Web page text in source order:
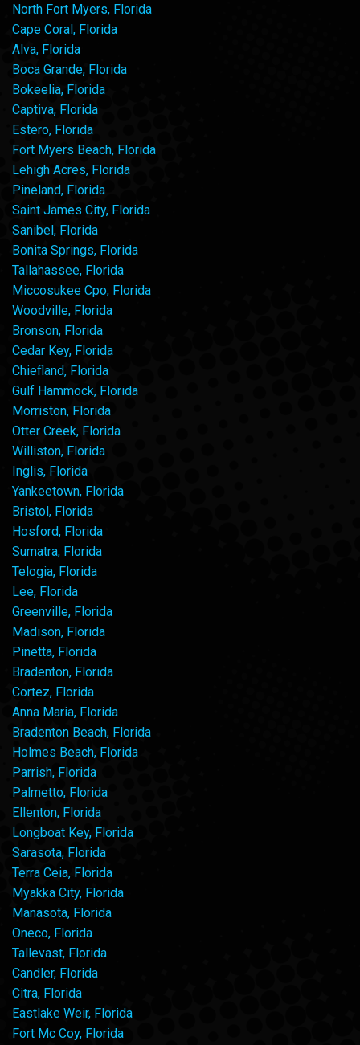
North Fort Myers, Florida
Cape Coral, Florida
Alva, Florida
Boca Grande, Florida
Bokeelia, Florida
Captiva, Florida
Estero, Florida
Fort Myers Beach, Florida
Lehigh Acres, Florida
Pineland, Florida
Saint James City, Florida
Sanibel, Florida
Bonita Springs, Florida
Tallahassee, Florida
Miccosukee Cpo, Florida
Woodville, Florida
Bronson, Florida
Cedar Key, Florida
Chiefland, Florida
Gulf Hammock, Florida
Morriston, Florida
Otter Creek, Florida
Williston, Florida
Inglis, Florida
Yankeetown, Florida
Bristol, Florida
Hosford, Florida
Sumatra, Florida
Telogia, Florida
Lee, Florida
Greenville, Florida
Madison, Florida
Pinetta, Florida
Bradenton, Florida
Cortez, Florida
Anna Maria, Florida
Bradenton Beach, Florida
Holmes Beach, Florida
Parrish, Florida
Palmetto, Florida
Ellenton, Florida
Longboat Key, Florida
Sarasota, Florida
Terra Ceia, Florida
Myakka City, Florida
Manasota, Florida
Oneco, Florida
Tallevast, Florida
Candler, Florida
Citra, Florida
Eastlake Weir, Florida
Fort Mc Coy, Florida